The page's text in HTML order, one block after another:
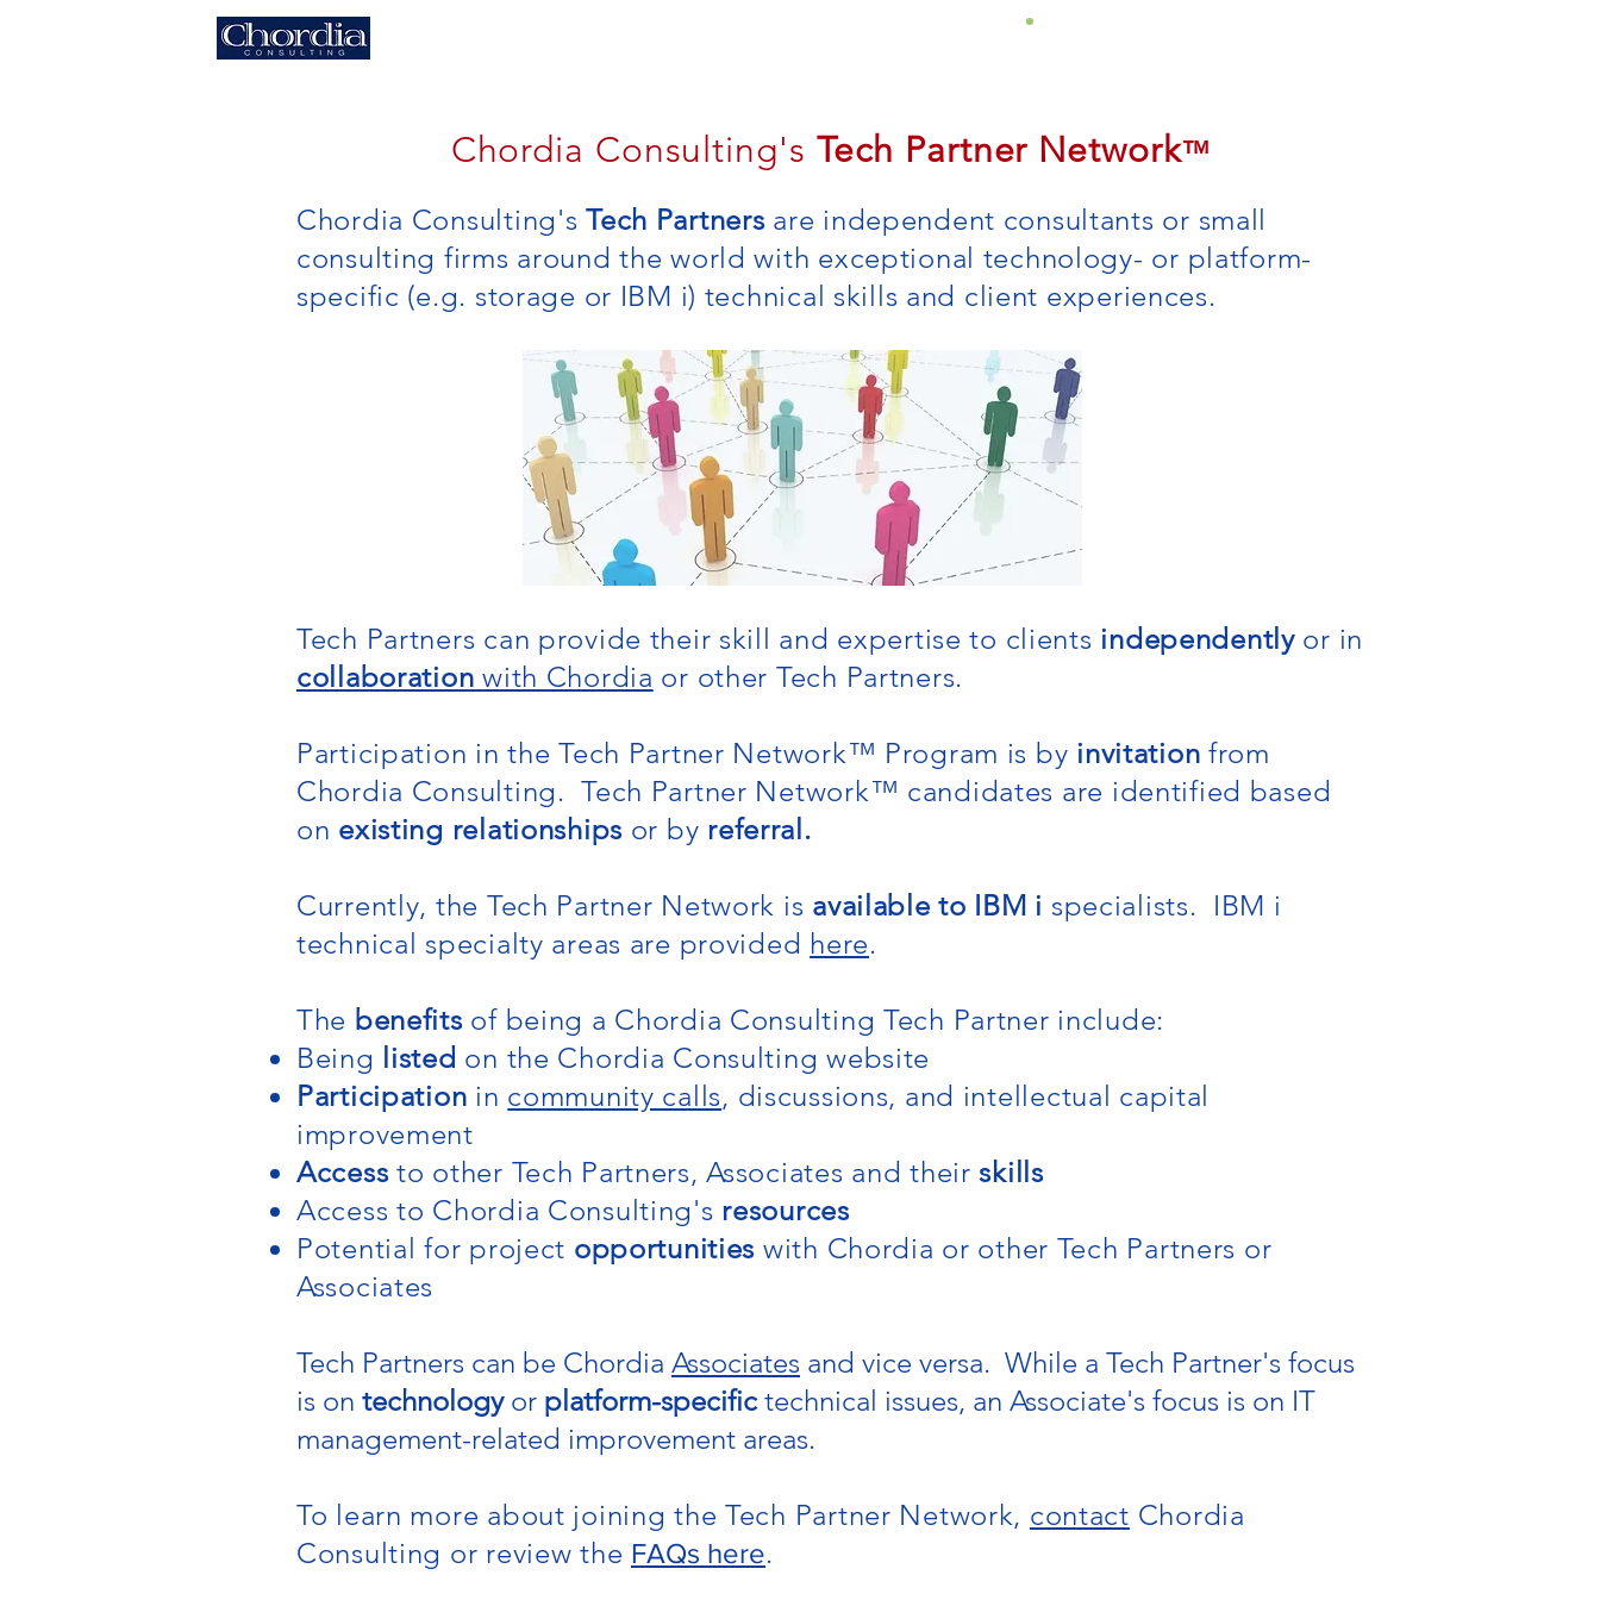
Chordia Consulting's Tech Partner Network™
Chordia Consulting'sTech Partners are independent consultants or small
consulting firms around the world with exceptional technology- or platform-
specific (e.g. storage or IBM i) technical skills and client experiences.
Tech Partners can provide their skill and expertise to clients independentlyor in
collaborationwith Chordia or other Tech Partners.
Participation in the Tech Partner Network™ Program is by invitation from
Chordia Consulting. Tech Partner Network™ candidates are identified based
on existing relationships or by referral.
Currently, the Tech Partner Network is available to IBM i specialists. IBM i
technical specialty areas are provided here.
The benefits of being a Chordia Consulting Tech Partner include:
Being listed on the Chordia Consulting website
Participation in community calls, discussions, and intellectual capital
improvement
Accessto other Tech Partners, Associates and theirskills
Access to Chordia Consulting's resources
Potential for project opportunities with Chordia or other Tech Partners or
Associates
Tech Partners can be Chordia Associates and vice versa. While a Tech Partner's focus
is on technology or platform-specifictechnical issues, an Associate's focus is on IT
management-related improvement areas.
To learn more about joining the Tech Partner Network, contact Chordia
Consulting or review the FAQs here.